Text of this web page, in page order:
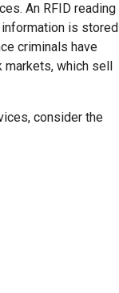
An RFID reading
is stored
criminals have
markets, which sell
consider the